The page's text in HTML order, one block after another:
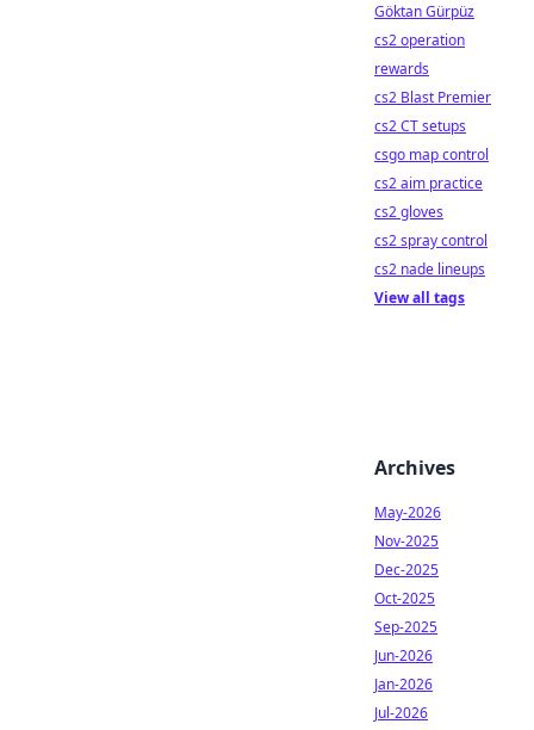
Göktan Gürpüz
cs2 operation
rewards
cs2 Blast Premier
cs2 CT setups
csgo map control
cs2 aim practice
cs2 gloves
cs2 spray control
cs2 nade lineups
View all tags
Archives
May-2026
Nov-2025
Dec-2025
Oct-2025
Sep-2025
Jun-2026
Jan-2026
Jul-2026